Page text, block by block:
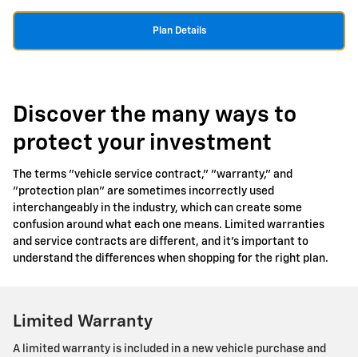
Plan Details
Discover the many ways to
protect your investment
The terms "vehicle service contract," "warranty," and
"protection plan" are sometimes incorrectly used
interchangeably in the industry, which can create some
confusion around what each one means. Limited warranties
and service contracts are different, and it's important to
understand the differences when shopping for the right plan.
Limited Warranty
A limited warranty is included in a new vehicle purchase and